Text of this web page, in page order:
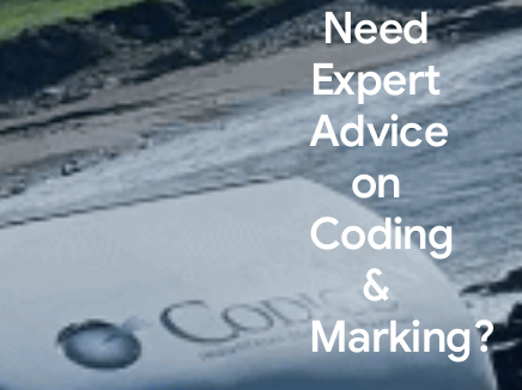
Need
Expert
Advice
on
Coding
&
Marking?